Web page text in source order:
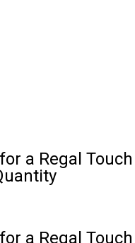
a Regal
a Regal